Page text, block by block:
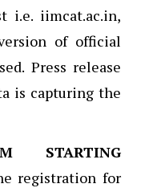
i.e. iimcat.ac.in,
of official
Press release
is capturing the
STARTING
registration for